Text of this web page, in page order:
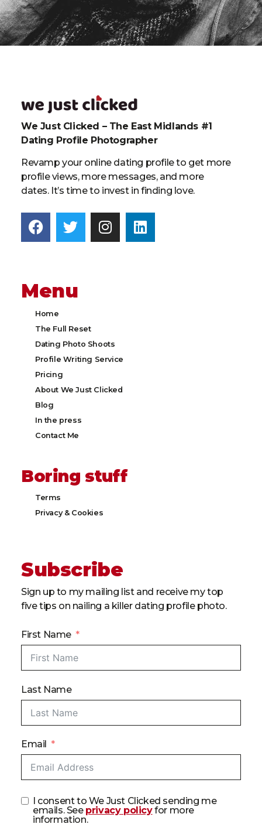
We Just Clicked – The East Midlands #1
Dating Profile Photographer
Revamp your online dating profile to get more
profile views, more messages, and more
dates. It’s time to invest in finding love.
Menu
Home
The Full Reset
Dating Photo Shoots
Profile Writing Service
Pricing
About We Just Clicked
Blog
In the press
Contact Me
Boring stuff
Terms
Privacy & Cookies​
Subscribe
Sign up to my mailing list and receive my top
five tips on nailing a killer dating profile photo.
First Name
Last Name
Email
I consent to We Just Clicked sending me
emails. See privacy policyfor more
information.